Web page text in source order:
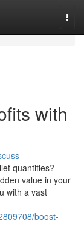
with
quantities?
value in your
with a vast
boost-